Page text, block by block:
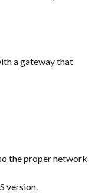
a gateway that
the proper network
version.